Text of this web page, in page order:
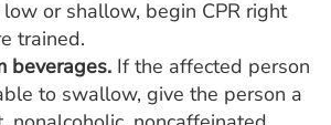
or shallow, begin CPR right
trained.
beverages. If the affected person
to swallow, give the person a